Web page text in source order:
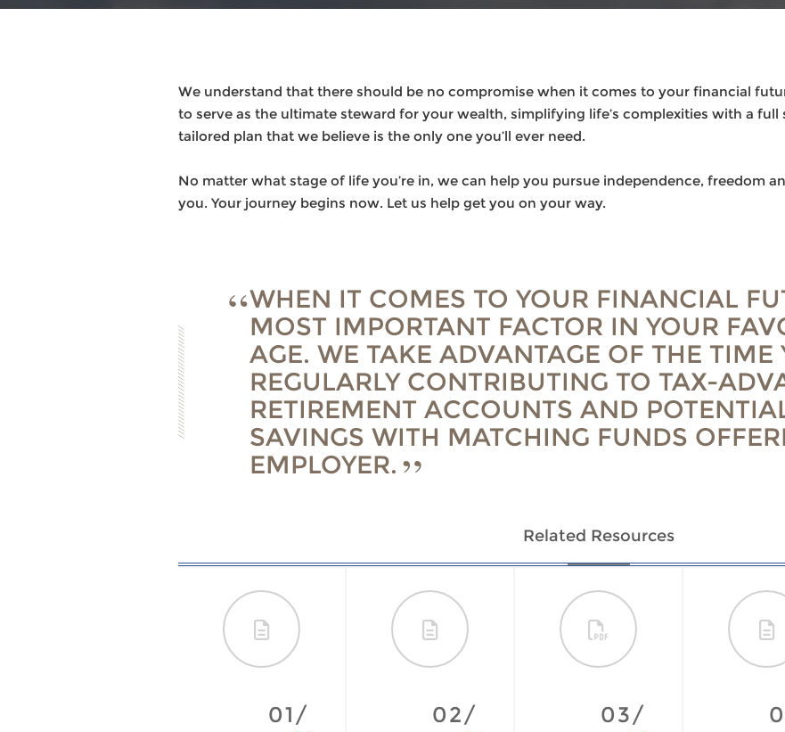
We understand that there should be no compromise when it comes to your financial
to serve as the ultimate steward for your wealth, simplifying life’s complexities with a
tailored plan that we believe is the only one you’ll ever need.
No matter what stage of life you’re in, we can help you pursue independence, freedom
you. Your journey begins now. Let us help get you on your way.
WHEN IT COMES TO YOUR FINANCIAL
MOST IMPORTANT FACTOR IN YOUR
AGE. WE TAKE ADVANTAGE OF THE TIME
REGULARLY CONTRIBUTING TO TAX-
RETIREMENT ACCOUNTS AND
SAVINGS WITH MATCHING FUNDS
EMPLOYER.
Related Resources
01/ 02/ 03/